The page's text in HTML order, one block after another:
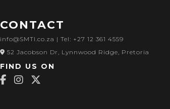
CONTACT
info@SMTI.co.za | Tel: +27 12 361 4559
52 Jacobson Dr, Lynnwood Ridge, Pretoria
FIND US ON